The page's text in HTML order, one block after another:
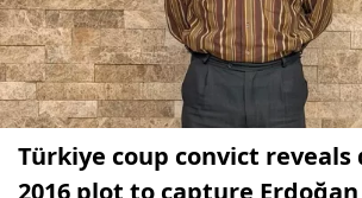
Türkiye coup convict
2016 plot to capture Erdoğan